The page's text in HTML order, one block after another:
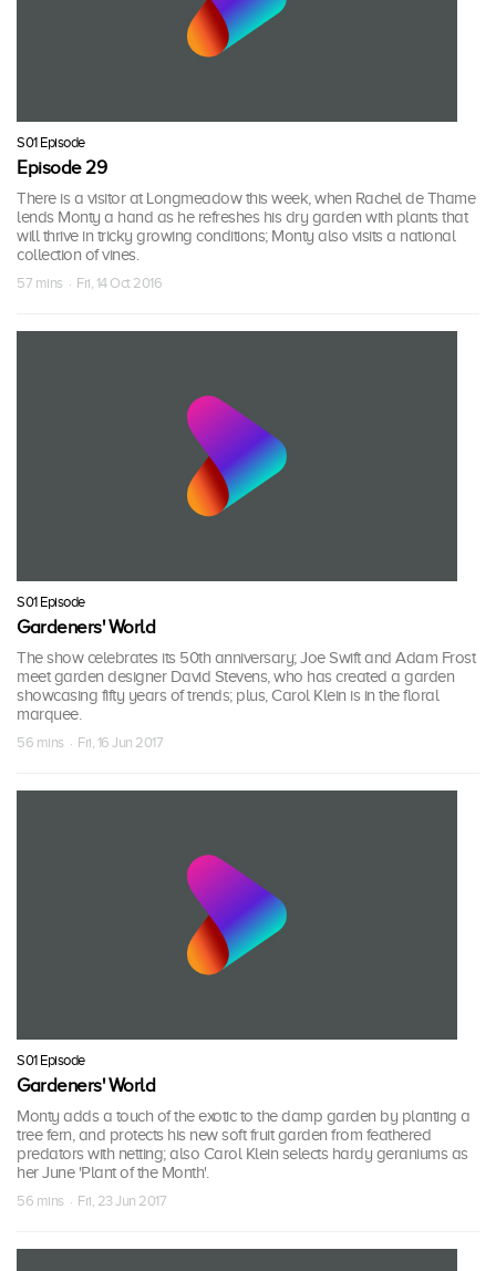
S01 Episode
Episode 29
There is a visitor at Longmeadow this week, when Rachel de Thame
lends Monty a hand as he refreshes his dry garden with plants that
will thrive in tricky growing conditions; Monty also visits a national
collection of vines.
57 mins · Fri, 14 Oct 2016
S01 Episode
Gardeners' World
The show celebrates its 50th anniversary; Joe Swift and Adam Frost
meet garden designer David Stevens, who has created a garden
showcasing fifty years of trends; plus, Carol Klein is in the floral
marquee.
56 mins · Fri, 16 Jun 2017
S01 Episode
Gardeners' World
Monty adds a touch of the exotic to the damp garden by planting a
tree fern, and protects his new soft fruit garden from feathered
predators with netting; also Carol Klein selects hardy geraniums as
her June 'Plant of the Month'.
56 mins · Fri, 23 Jun 2017